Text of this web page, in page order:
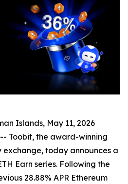
Islands, May 11, 2026
-- Toobit, the award-winning
today announces a
Earn series. Following the
28.88% APR Ethereum